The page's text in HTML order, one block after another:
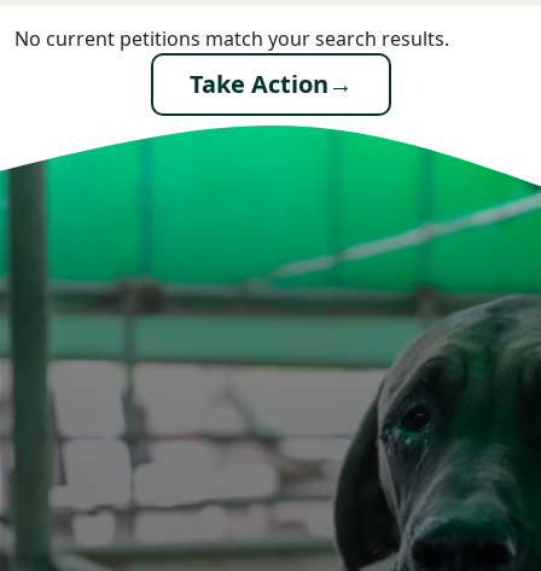
No current petitions match your search results.
Take Action